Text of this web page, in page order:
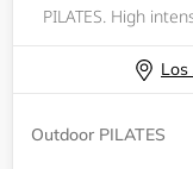
Outdoor PILATES